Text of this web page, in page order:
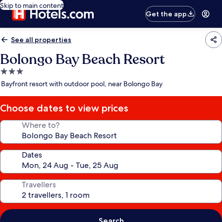
Skip to main content
Get the app
See all properties
Bolongo Bay Beach Resort
3.0
star
Bayfront resort with outdoor pool, near Bolongo Bay
Choose dates to view prices
Where to?
Dates
Travellers